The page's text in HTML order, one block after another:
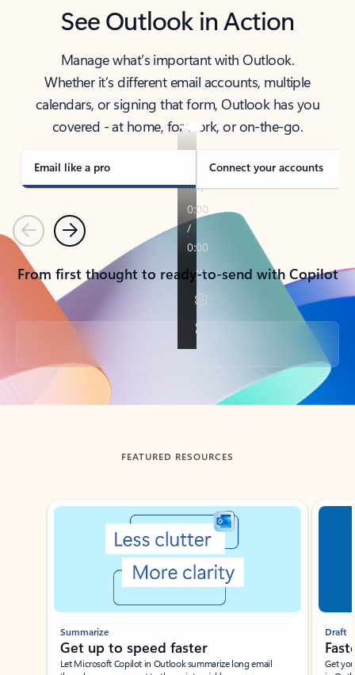
See Outlook in Action
Manage what’s important with Outlook.
Whether it’s different email accounts, multiple
calendars, or signing that form, Outlook has you
covered - at home, for work, or on-the-go.
Email like a pro Connect your accounts
PreviousNext
From first thought to ready-to-send with Copilot
Back to tabs
FEATURED RESOURCES
Showing slide 1 of 3
Summarize
Get up to speed faster ​
Let Microsoft Copilot in Outlook summarize long email
Draft
Get